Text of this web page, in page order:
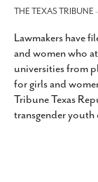
THE TEXAS TRIBUNE
Lawmakers have
and women who
universities from
for girls and
Tribune Texas
transgender youth